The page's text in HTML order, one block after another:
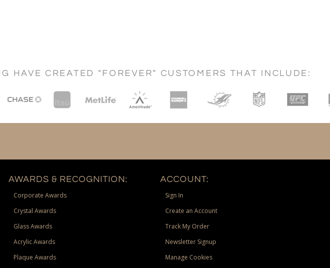
HAVE CREATED "FOREVER" CUSTOMERS THAT INCLUDE:
AWARDS & RECOGNITION:
Corporate Awards
Crystal Awards
Glass Awards
Acrylic Awards
Plaque Awards
ACCOUNT:
Sign In
Create an Account
Track My Order
Newsletter Signup
Manage Cookies